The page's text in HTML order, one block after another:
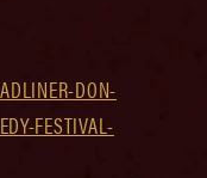
DON-
FESTIVAL-